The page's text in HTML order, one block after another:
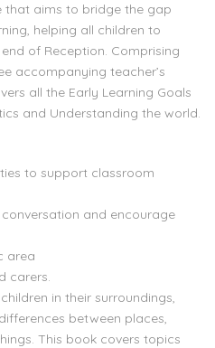
that aims to bridge the gap
helping all children to
of Reception. Comprising
accompanying teacher’s
all the Early Learning Goals
and Understanding the world.
to support classroom
and encourage
area
carers.
in their surroundings,
between places,
This book covers topics